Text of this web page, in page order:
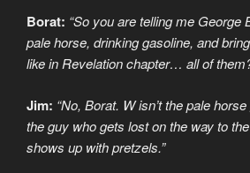
Borat: “So you are telling me George
pale horse, drinking gasoline, and
like in Revelation chapter… all of
Jim: “No, Borat. W isn’t the pale
the guy who gets lost on the way to
shows up with pretzels.”